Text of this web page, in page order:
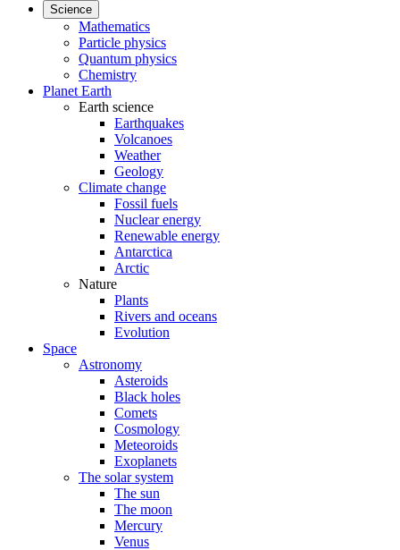
Science
Mathematics
Particle physics
Quantum physics
Chemistry
Planet Earth
Earth science
Earthquakes
Volcanoes
Weather
Geology
Climate change
Fossil fuels
Nuclear energy
Renewable energy
Antarctica
Arctic
Nature
Plants
Rivers and oceans
Evolution
Space
Astronomy
Asteroids
Black holes
Comets
Cosmology
Meteoroids
Exoplanets
The solar system
The sun
The moon
Mercury
Venus